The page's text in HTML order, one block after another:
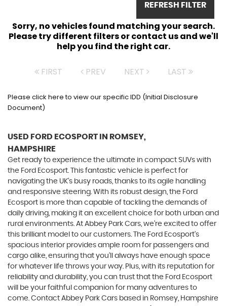
REFRESH FILTER
Sorry, no vehicles found matching your search.
Please try different filters or contact us and we'll
help you find the right car.
FIRST PREV NEXT LAST
Please click here to view our specific IDD (Initial Disclosure
Document)
USED FORD ECOSPORT IN ROMSEY,
HAMPSHIRE
Get ready to experience the ultimate in compact SUVs with
the Ford Ecosport. This fantastic vehicle is perfect for
navigating the UK's busy roads, thanks to its agile handling
and responsive steering. With its robust design, the Ford
Ecosport is more than capable of tackling the demands of
daily driving, making it an excellent choice for both urban and
rural environments. At Abbey Park Cars, we're excited to offer
this brilliant model to our customers. The Ford Ecosport's
spacious interior provides ample room for passengers and
cargo alike, ensuring that you'll always have enough space
for whatever life throws your way. Plus, with its reputation for
reliability and durability, you can trust that the Ford Ecosport
will be your faithful companion for many adventures to
come. Contact Abbey Park Cars based in Romsey, Hampshire